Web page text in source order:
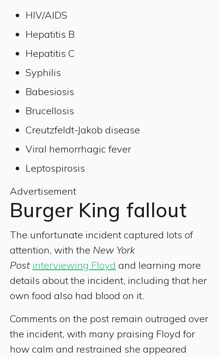
HIV/AIDS
Hepatitis B
Hepatitis C
Syphilis
Babesiosis
Brucellosis
Creutzfeldt-Jakob disease
Viral hemorrhagic fever
Leptospirosis
Advertisement
Burger King fallout
The unfortunate incident captured lots of
attention, with the New York
Post interviewing Floyd and learning more
details about the incident, including that her
own food also had blood on it.
Comments on the post remain outraged over
the incident, with many praising Floyd for
how calm and restrained she appeared